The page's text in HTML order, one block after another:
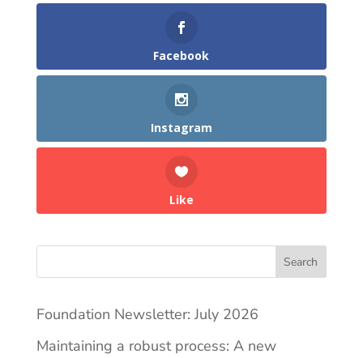
Facebook
Instagram
Like
Search
Foundation Newsletter: July 2026
Maintaining a robust process: A new